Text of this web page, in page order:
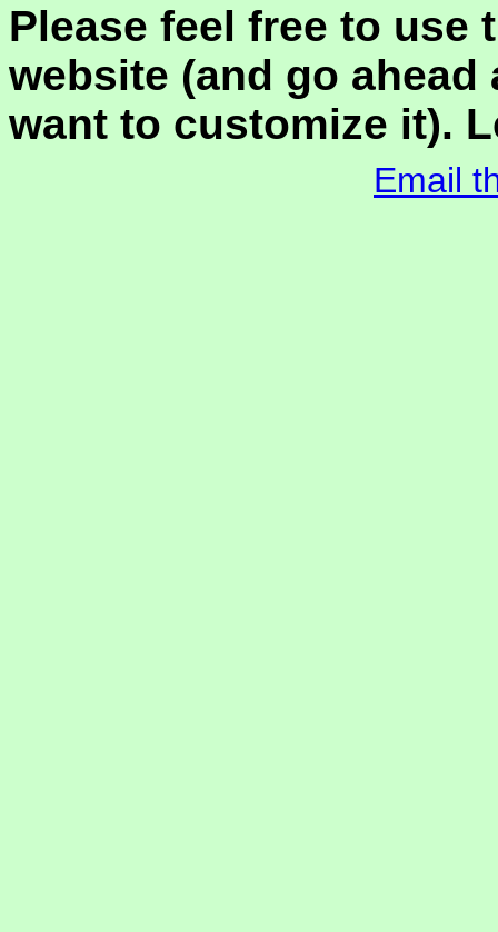
Please feel free to use
website (and go
want to customize it).
Email